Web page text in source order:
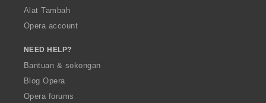
Alat Tambah
Opera account
NEED HELP?
Bantuan & sokongan
Blog Opera
Opera forums